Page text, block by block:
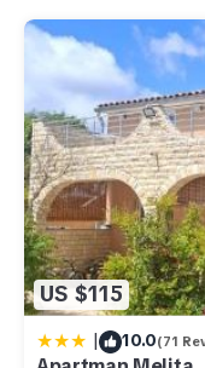
equipped, the
absolute. Villa Edera,
offers everything for
decide to spend it
Villa Edera also has
commits and
of the quality of
principles of
tourism.
Villa Edera in Sveti
Sveti Kirin provides
US $115
| 10.0(71